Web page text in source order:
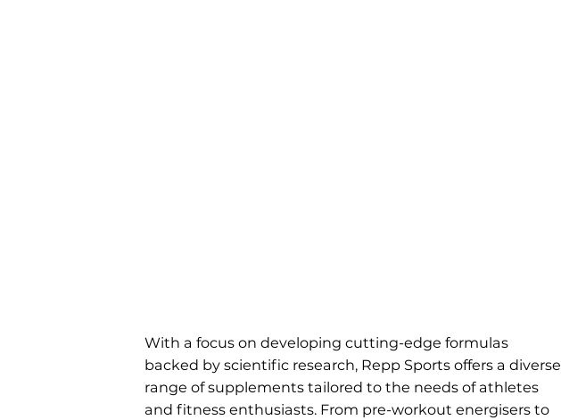
With a focus on developing cutting-edge formulas
backed by scientific research, Repp Sports offers a diverse
range of supplements tailored to the needs of athletes
and fitness enthusiasts. From pre-workout energisers to